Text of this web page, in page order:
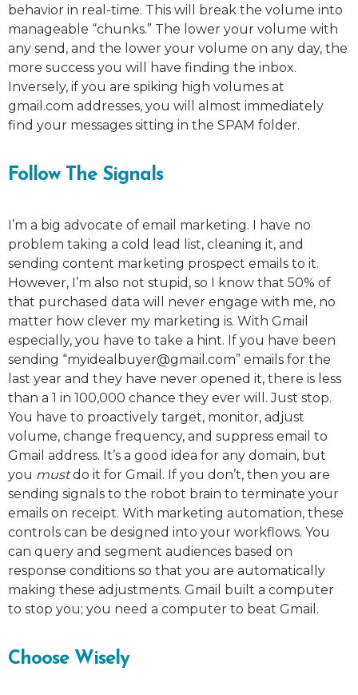
behavior in real-time. This will break the volume into
manageable “chunks.” The lower your volume with
any send, and the lower your volume on any day, the
more success you will have finding the inbox.
Inversely, if you are spiking high volumes at
gmail.com addresses, you will almost immediately
find your messages sitting in the SPAM folder.
Follow The Signals
I’m a big advocate of email marketing. I have no
problem taking a cold lead list, cleaning it, and
sending content marketing prospect emails to it.
However, I’m also not stupid, so I know that 50% of
that purchased data will never engage with me, no
matter how clever my marketing is. With Gmail
especially, you have to take a hint. If you have been
sending “myidealbuyer@gmail.com” emails for the
last year and they have never opened it, there is less
than a 1 in 100,000 chance they ever will. Just stop.
You have to proactively target, monitor, adjust
volume, change frequency, and suppress email to
Gmail address. It’s a good idea for any domain, but
you mustdo it for Gmail. If you don’t, then you are
sending signals to the robot brain to terminate your
emails on receipt. With marketing automation, these
controls can be designed into your workflows. You
can query and segment audiences based on
response conditions so that you are automatically
making these adjustments. Gmail built a computer
to stop you; you need a computer to beat Gmail.
Choose Wisely